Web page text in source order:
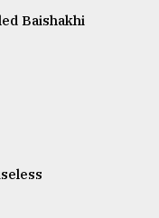
Baishakhi